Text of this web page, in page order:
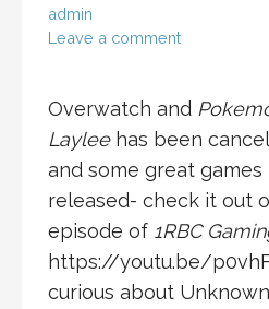
admin
Leave a comment
Overwatch and
Layleehas been
and some great
released- check it out
episode of 1RBC
https://youtu.be/
curious about